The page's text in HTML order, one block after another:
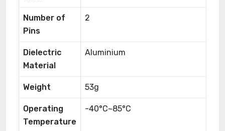
Number of
Pins
2
Dielectric
Material
Aluminium
Weight 53g
Operating
Temperature
-40°C~85°C